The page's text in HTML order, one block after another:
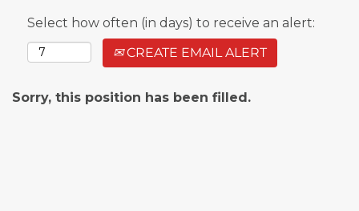
Select how often (in days) to receive an alert:
CREATE EMAIL ALERT
Sorry, this position has been filled.